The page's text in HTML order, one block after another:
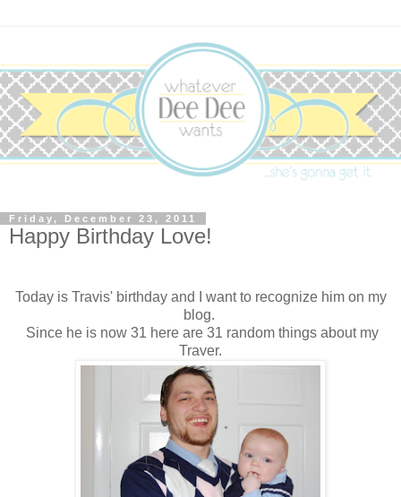
Friday, December 23, 2011
Happy Birthday Love!
Today is Travis' birthday and I want to recognize him on my
blog.
Since he is now 31 here are 31 random things about my
Traver.